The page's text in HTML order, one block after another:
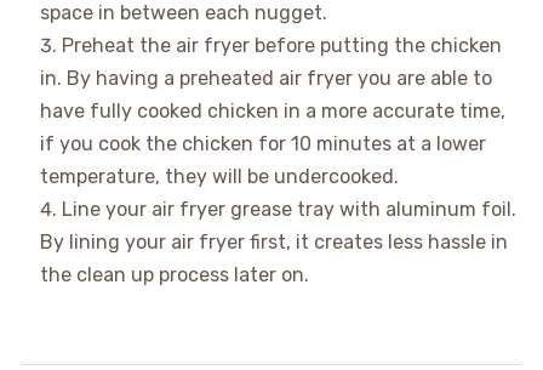
space in between each nugget.
Preheat the air fryer before putting the chicken
in. By having a preheated air fryer you are able to
have fully cooked chicken in a more accurate time,
if you cook the chicken for 10 minutes at a lower
temperature, they will be undercooked.
Line your air fryer grease tray with aluminum foil.
By lining your air fryer first, it creates less hassle in
the clean up process later on.